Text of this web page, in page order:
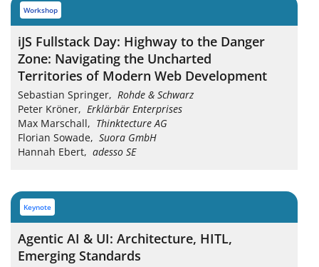
workshop
iJS Fullstack Day: Highway to the Danger
Zone: Navigating the Uncharted
Territories of Modern Web Development
Sebastian Springer, Rohde & Schwarz
Peter Kröner, Erklärbär Enterprises
Max Marschall, Thinktecture AG
Florian Sowade, Suora GmbH
Hannah Ebert, adesso SE
keynote
Agentic AI & UI: Architecture, HITL,
Emerging Standards